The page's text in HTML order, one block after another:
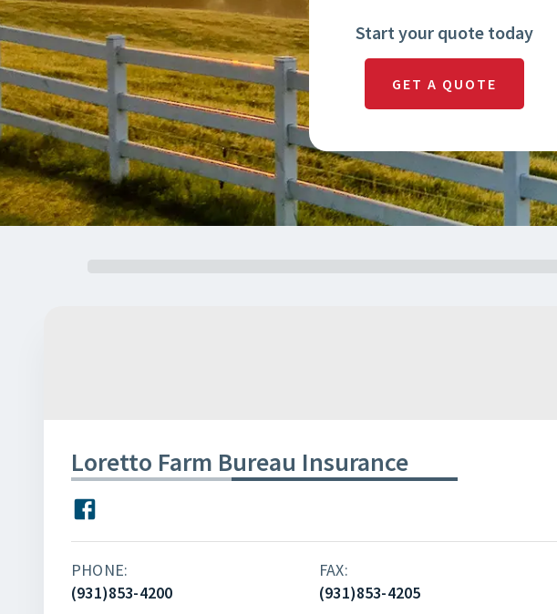
Start your quote today
GET A QUOTE
Loretto Farm Bureau Insurance
PHONE:
(931)853-4200
FAX:
(931)853-4205